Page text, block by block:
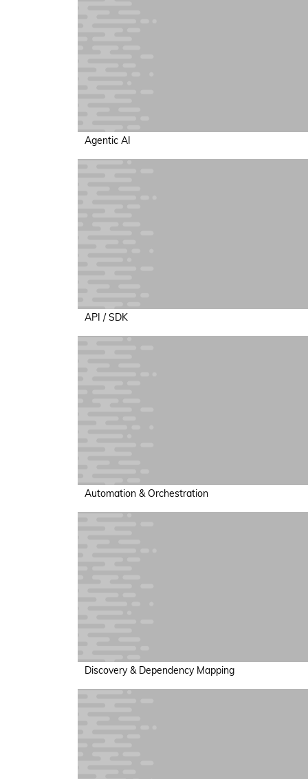
Agentic AI
API / SDK
Automation & Orchestration
Discovery & Dependency Mapping